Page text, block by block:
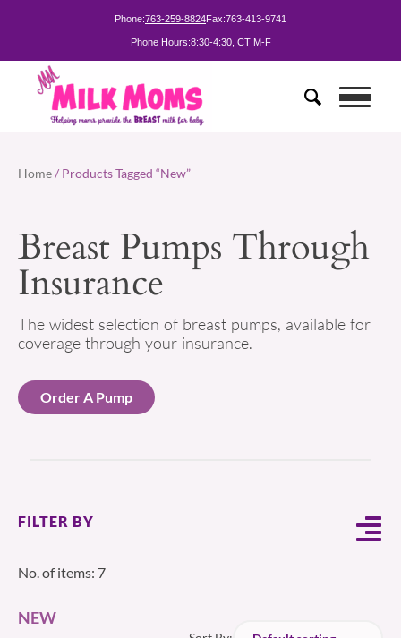
Phone:763-259-8824Fax:763-413-9741
Phone Hours:8:30-4:30, CT M-F
Home/ Products Tagged “New”
Breast Pumps Through
Insurance
The widest selection of breast pumps, available for
coverage through your insurance.
Order A Pump
FILTER BY
No. of items: 7
NEW